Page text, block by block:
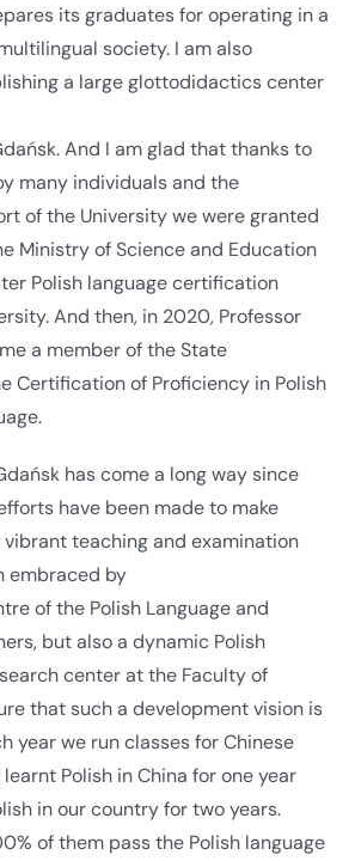
its graduates for operating in a
society. I am also
a large glottodidactics center
And I am glad that thanks to
many individuals and the
of the University we were granted
Ministry of Science and Education
Polish language certification
And then, in 2020, Professor
a member of the State
Certification of Proficiency in Polish
has come a long way since
have been made to make
teaching and examination
embraced by
of the Polish Language and
but also a dynamic Polish
center at the Faculty of
that such a development vision is
year we run classes for Chinese
Polish in China for one year
in our country for two years.
of them pass the Polish language